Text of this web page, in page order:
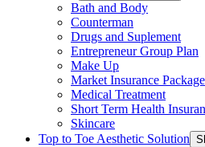
Bath and Body
Counterman
Drugs and Suplement
Entrepreneur Group Plan
Make Up
Market Insurance Package
Medical Treatment
Short Term Health
Skincare
Top to Toe Aesthetic Solution